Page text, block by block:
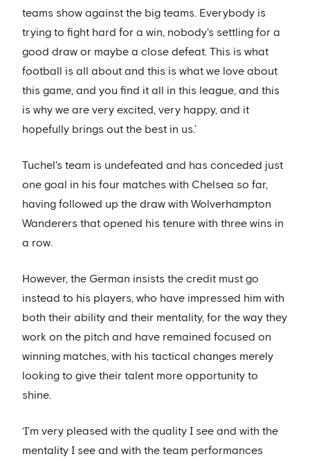
teams show against the big teams. Everybody is
trying to fight hard for a win, nobody's settling for a
good draw or maybe a close defeat. This is what
football is all about and this is what we love about
this game, and you find it all in this league, and this
is why we are very excited, very happy, and it
hopefully brings out the best in us.’
Tuchel's team is undefeated and has conceded just
one goal in his four matches with Chelsea so far,
having followed up the draw with Wolverhampton
Wanderers that opened his tenure with three wins in
a row.
However, the German insists the credit must go
instead to his players, who have impressed him with
both their ability and their mentality, for the way they
work on the pitch and have remained focused on
winning matches, with his tactical changes merely
looking to give their talent more opportunity to
shine.
‘I'm very pleased with the quality I see and with the
mentality I see and with the team performances